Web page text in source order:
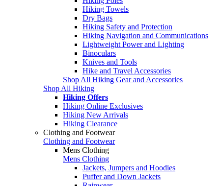
Hiking Towels
Dry Bags
Hiking Safety and Protection
Hiking Navigation and Communications
Lightweight Power and Lighting
Binoculars
Knives and Tools
Hike and Travel Accessories
Shop All Hiking Gear and Accessories
Shop All Hiking
Hiking Offers
Hiking Online Exclusives
Hiking New Arrivals
Hiking Clearance
Clothing and Footwear
Clothing and Footwear
Mens Clothing
Mens Clothing
Jackets, Jumpers and Hoodies
Puffer and Down Jackets